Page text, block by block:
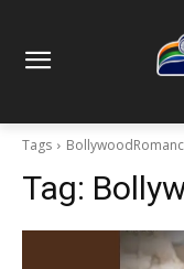
Tags
Tag: